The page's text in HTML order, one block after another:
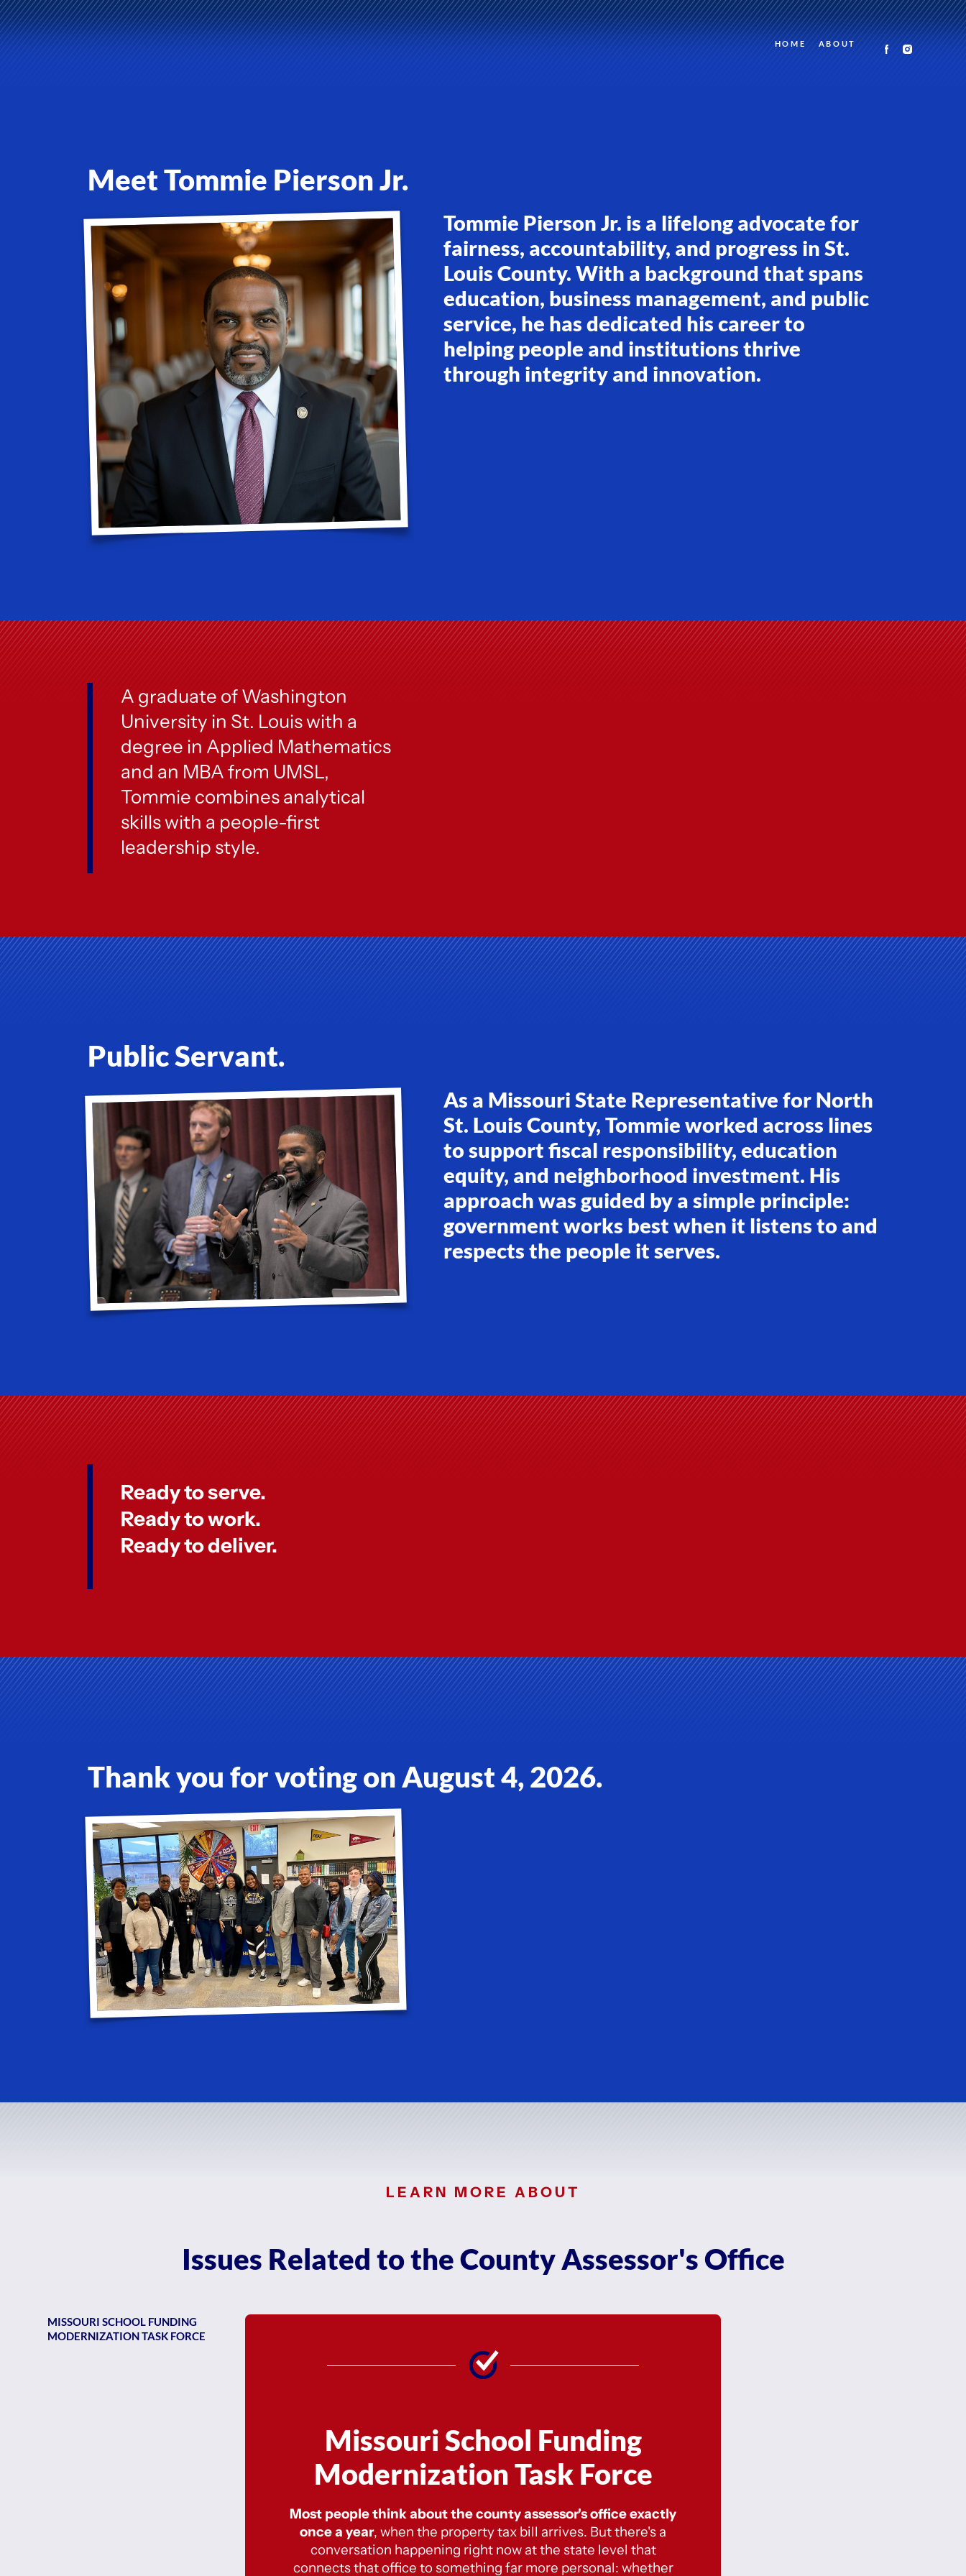
HOME ABOUT
Meet Tommie Pierson Jr.
Tommie Pierson Jr. is a lifelong advocate for
fairness, accountability, and progress in St.
Louis County. With a background that spans
education, business management, and public
service, he has dedicated his career to
helping people and institutions thrive
through integrity and innovation.
A graduate of Washington
University in St. Louis with a
degree in Applied Mathematics
and an MBA from UMSL,
Tommie combines analytical
skills with a people-first
leadership style.
Public Servant.
As a Missouri State Representative for North
St. Louis County, Tommie worked across lines
to support fiscal responsibility, education
equity, and neighborhood investment. His
approach was guided by a simple principle:
government works best when it listens to and
respects the people it serves.
Ready to serve.
Ready to work.
Ready to deliver.
Thank you for voting on August 4, 2026.
LEARN MORE ABOUT
Issues Related to the County Assessor's Office
MISSOURI SCHOOL FUNDING
MODERNIZATION TASK FORCE
Missouri School Funding
Modernization Task Force
Most people think about the county assessor's office exactly
once a year, when the property tax bill arrives. But there's a
conversation happening right now at the state level that
connects that office to something far more personal: whether